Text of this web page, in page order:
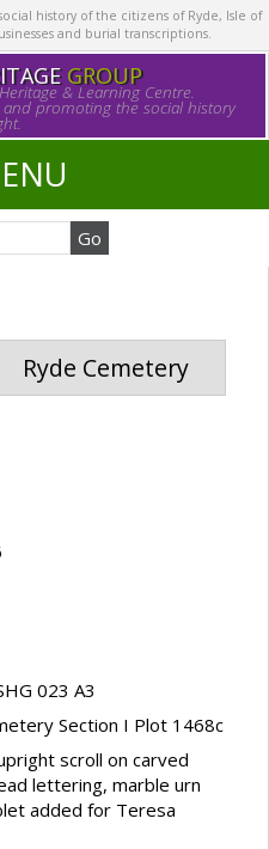
history of the citizens of Ryde, Isle of
and burial transcriptions.
GROUP
& Learning Centre.
promoting the social history
Ryde Cemetery
023 A3
Section I Plot 1468c
scroll on carved
lettering, marble urn
added for Teresa